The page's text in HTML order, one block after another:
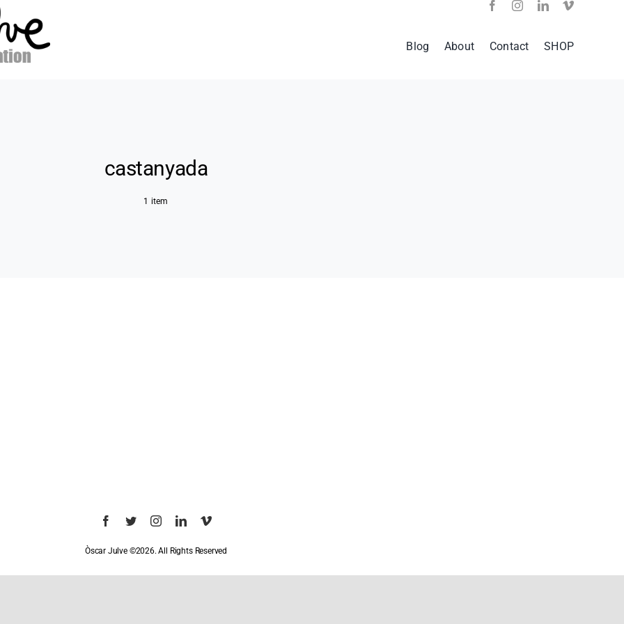
Blog About Contact SHOP
castanyada
1 item
Òscar Julve ©2026. All Rights Reserved